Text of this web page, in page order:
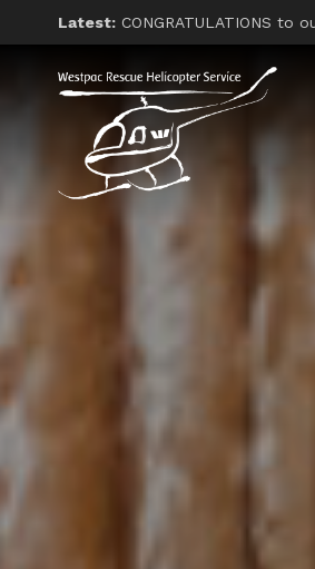
Latest: CONGRATULATIONS to our major raffle